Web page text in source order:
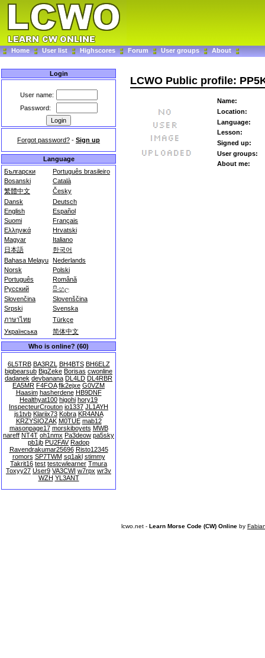
Home User list Highscores Forum User groups About
Login
User name:
Password:
Forgot password? - Sign up
Language
Български
Português brasileiro
Bosanski
Català
繁體中文
Česky
Dansk
Deutsch
English
Español
Suomi
Français
Ελληνικά
Hrvatski
Magyar
Italiano
日本語
한국어
Bahasa Melayu Nederlands
Norsk
Polski
Português
Română
Русский
සිංහල
Slovenčina
Slovenščina
Srpski
Svenska
ภาษาไทย
Türkçe
Українська
简体中文
Who is online? (60)
6L5TRB BA3RZL BH4BTS BH6ELZ
bigbearsub BigZeke Borisas cwonline
dadanek devbanana DL4LD DL4RBR
EA5MR F4FOA flk2ejxe G0VZM
Haasim hasherdene HB9DNF
Healthyat100 higohi hory19
InspecteurCrouton io1337 JL1AYH
js1tvb Klariix73 Kobra KR4ANA
KRZYSIOZAK M0TUE mab12
masonpage17 morskiboyets MWB
nareff NT4T oh1nmx Pa3deow pa5sky
pb1jb PU2FAV Radop
Ravendrakumar25696 Risto12345
romors SP7TWM sq1akl stimmy
Takrit16 test testcwlearner Tmura
Toxyy27 User9 VA3CWI w7rpx wr3v
WZH YL3ANT
LCWO Public profile:
Name:
Location:
Language:
Lesson:
Signed up:
User groups:
About me:
lcwo.net - Learn Morse Code (CW) Online by